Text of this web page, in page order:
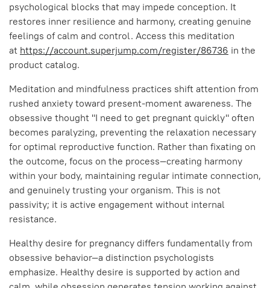
psychological blocks that may impede conception. It
restores inner resilience and harmony, creating genuine
feelings of calm and control. Access this meditation
at https://account.superjump.com/register/86736 in the
product catalog.
Meditation and mindfulness practices shift attention from
rushed anxiety toward present-moment awareness. The
obsessive thought "I need to get pregnant quickly" often
becomes paralyzing, preventing the relaxation necessary
for optimal reproductive function. Rather than fixating on
the outcome, focus on the process—creating harmony
within your body, maintaining regular intimate connection,
and genuinely trusting your organism. This is not
passivity; it is active engagement without internal
resistance.
Healthy desire for pregnancy differs fundamentally from
obsessive behavior—a distinction psychologists
emphasize. Healthy desire is supported by action and